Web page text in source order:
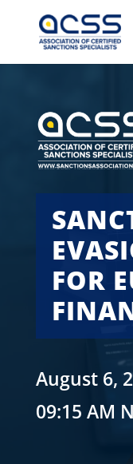
FOR
August 6,
09:15 AM